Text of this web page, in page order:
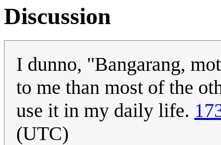
Discussion
I dunno, "Bangarang,
to me than most of the
use it in my daily life.
(UTC)